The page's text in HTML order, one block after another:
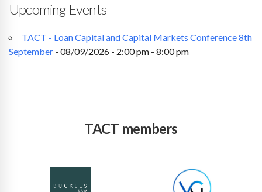
Upcoming Events
TACT - Loan Capital and Capital Markets Conference 8th
September - 08/09/2026 - 2:00 pm - 8:00 pm
TACT members